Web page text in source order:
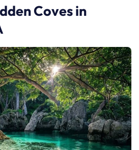
Coves in